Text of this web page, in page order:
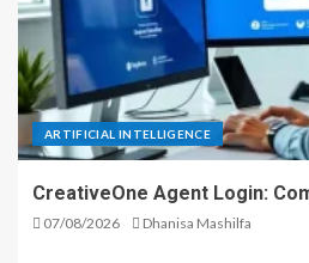
ARTIFICIAL INTELLIGENCE
CreativeOne Agent Login:
07/08/2026 Dhanisa Mashilfa